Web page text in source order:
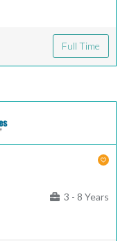
Full Time
3 - 8 Years